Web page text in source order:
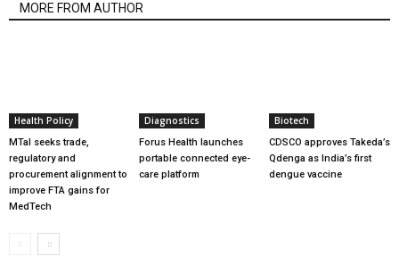
MORE FROM AUTHOR
Health Policy
MTaI seeks trade,
regulatory and
procurement alignment to
improve FTA gains for
MedTech
Diagnostics
Forus Health launches
portable connected eye-
care platform
Biotech
CDSCO approves Takeda’s
Qdenga as India’s first
dengue vaccine